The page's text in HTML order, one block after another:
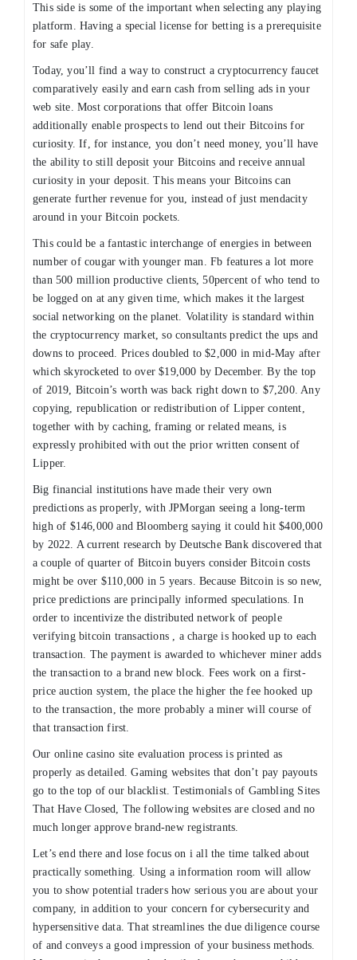
This side is some of the important when selecting any playing
platform. Having a special license for betting is a prerequisite
for safe play.
Today, you’ll find a way to construct a cryptocurrency faucet
comparatively easily and earn cash from selling ads in your
web site. Most corporations that offer Bitcoin loans
additionally enable prospects to lend out their Bitcoins for
curiosity. If, for instance, you don’t need money, you’ll have
the ability to still deposit your Bitcoins and receive annual
curiosity in your deposit. This means your Bitcoins can
generate further revenue for you, instead of just mendacity
around in your Bitcoin pockets.
This could be a fantastic interchange of energies in between
number of cougar with younger man. Fb features a lot more
than 500 million productive clients, 50percent of who tend to
be logged on at any given time, which makes it the largest
social networking on the planet. Volatility is standard within
the cryptocurrency market, so consultants predict the ups and
downs to proceed. Prices doubled to $2,000 in mid-May after
which skyrocketed to over $19,000 by December. By the top
of 2019, Bitcoin’s worth was back right down to $7,200. Any
copying, republication or redistribution of Lipper content,
together with by caching, framing or related means, is
expressly prohibited with out the prior written consent of
Lipper.
Big financial institutions have made their very own
predictions as properly, with JPMorgan seeing a long-term
high of $146,000 and Bloomberg saying it could hit $400,000
by 2022. A current research by Deutsche Bank discovered that
a couple of quarter of Bitcoin buyers consider Bitcoin costs
might be over $110,000 in 5 years. Because Bitcoin is so new,
price predictions are principally informed speculations. In
order to incentivize the distributed network of people
verifying bitcoin transactions , a charge is hooked up to each
transaction. The payment is awarded to whichever miner adds
the transaction to a brand new block. Fees work on a first-
price auction system, the place the higher the fee hooked up
to the transaction, the more probably a miner will course of
that transaction first.
Our online casino site evaluation process is printed as
properly as detailed. Gaming websites that don’t pay payouts
go to the top of our blacklist. Testimonials of Gambling Sites
That Have Closed, The following websites are closed and no
much longer approve brand-new registrants.
Let’s end there and lose focus on i all the time talked about
practically something. Using a information room will allow
you to show potential traders how serious you are about your
company, in addition to your concern for cybersecurity and
hypersensitive data. That streamlines the due diligence course
of and conveys a good impression of your business methods.